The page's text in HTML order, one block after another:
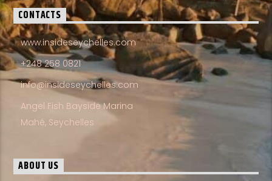
CONTACTS
www.insideseychelles.com
+248 258 0821
info@insideseychelles.com
Angel Fish Bayside Marina
Mahé, Seychelles
ABOUT US